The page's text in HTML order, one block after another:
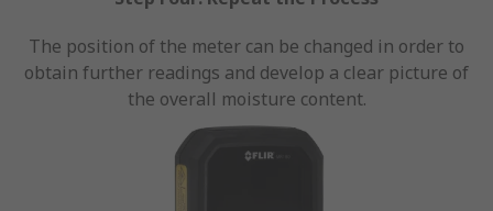
The position of the meter can be changed in order to
obtain further readings and develop a clear picture of
the overall moisture content.